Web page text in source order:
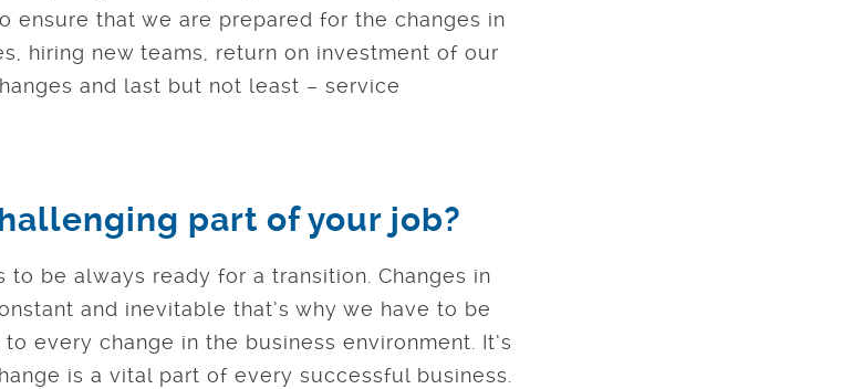
that we are prepared for the changes in
hiring new teams, return on investment of our
and last but not least – service
part of your job?
be always ready for a transition. Changes in
and inevitable that’s why we have to be
every change in the business environment. It’s
is a vital part of every successful business.